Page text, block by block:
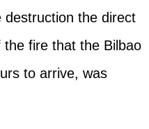
the direct
fire that the Bilbao
to arrive, was